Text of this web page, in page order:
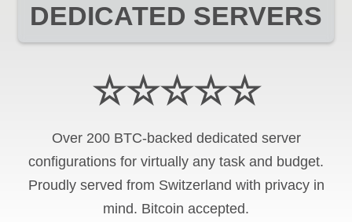
DEDICATED SERVERS
☆☆☆☆☆
Over 200 BTC-backed dedicated server
configurations for virtually any task and budget.
Proudly served from Switzerland with privacy in
mind. Bitcoin accepted.